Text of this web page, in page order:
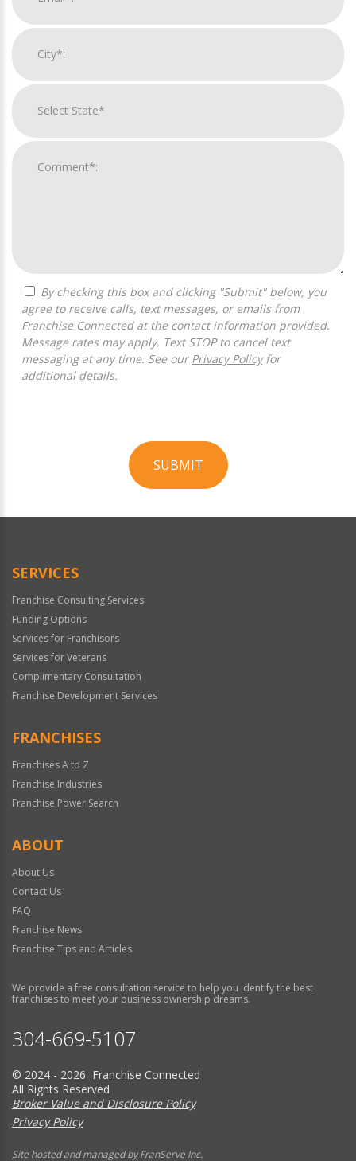
agree to receive calls, text messages, or emails from
Franchise Connected at the contact information provided.
Message rates may apply. Text STOP to cancel text
messaging at any time. See our Privacy Policyfor
additional details.
SUBMIT
Official
SERVICES
Franchise Consulting Services
Funding Options
Services for Franchisors
Services for Veterans
Complimentary Consultation
Franchise Development Services
FRANCHISES
Franchises A to Z
Franchise Industries
Franchise Power Search
ABOUT
About Us
Contact Us
FAQ
Franchise News
Franchise Tips and Articles
We provide a free consultation service to help you identify the best
franchises to meet your business ownership dreams.
304-669-5107
© 2024 - 2026 Franchise Connected
All Rights Reserved
Broker Value and Disclosure Policy
Privacy Policy
Site hosted and managed by FranServe Inc.